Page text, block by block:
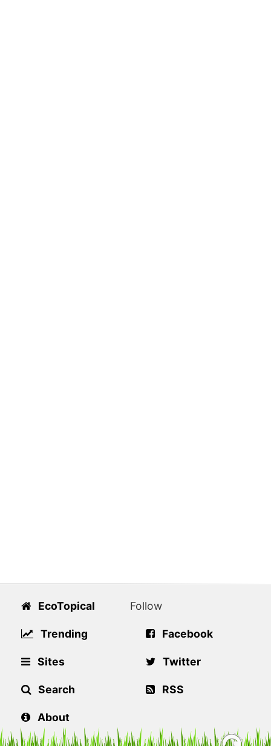
EcoTopical
Trending
Sites
Search
About
Follow
Facebook
Twitter
RSS